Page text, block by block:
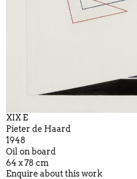
XIX E
Pieter de Haard
1948
Oil on board
64 x 78 cm
Enquire about this work